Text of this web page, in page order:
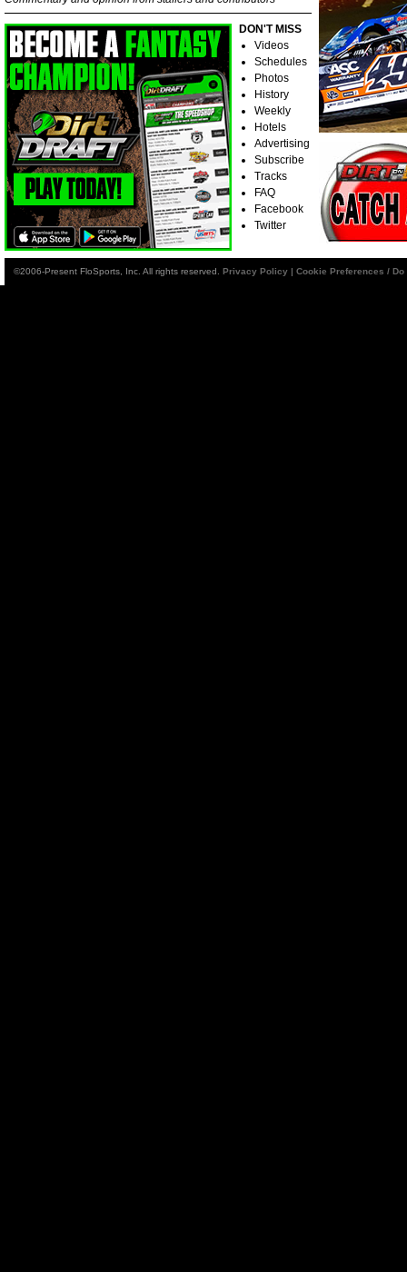
DON'T MISS
Videos
Schedules
Photos
History
Weekly
Hotels
Advertising
Subscribe
Tracks
FAQ
Facebook
Twitter
©2006-Present FloSports, Inc. All rights reserved. Privacy Policy | Cookie Preferences /